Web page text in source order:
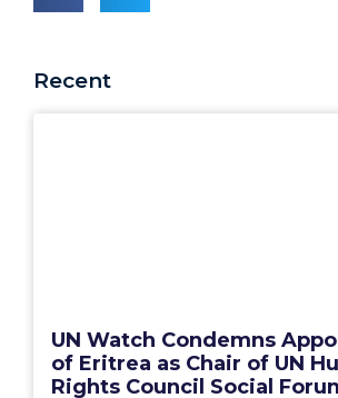
Recent
UN Watch Condemns
of Eritrea as Chair of UN
Rights Council Social